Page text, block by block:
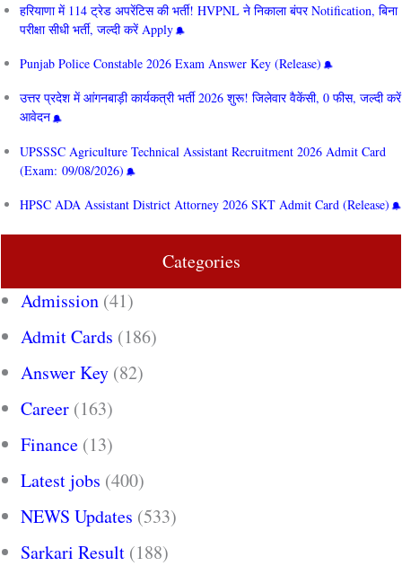
हरियाणा में 114 ट्रेड अपरेंटिस की भर्ती! HVPNL ने निकाला बंपर Notification, बिना
परीक्षा सीधी भर्ती, जल्दी करें Apply
Punjab Police Constable 2026 Exam Answer Key (Release)
उत्तर प्रदेश में आंगनबाड़ी कार्यकत्री भर्ती 2026 शुरू! जिलेवार वैकेंसी, 0 फीस, जल्दी करें
आवेदन
UPSSSC Agriculture Technical Assistant Recruitment 2026 Admit Card
(Exam: 09/08/2026)
HPSC ADA Assistant District Attorney 2026 SKT Admit Card (Release)
Categories
Admission (41)
Admit Cards (186)
Answer Key (82)
Career (163)
Finance (13)
Latest jobs (400)
NEWS Updates (533)
Sarkari Result (188)